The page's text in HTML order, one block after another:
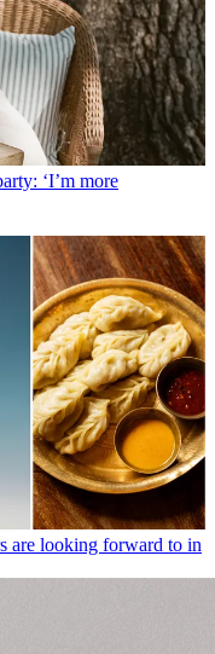
‘I’m more
are looking forward to in